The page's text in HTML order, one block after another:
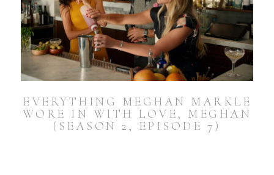
EVERYTHING MEGHAN MARKLE
WORE IN WITH LOVE, MEGHAN
(SEASON 2, EPISODE 7)